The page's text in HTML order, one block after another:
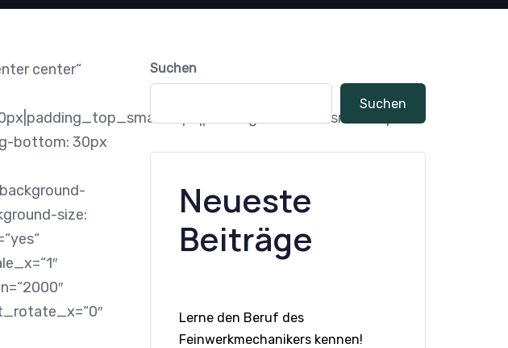
center“
bottom: 30px
size:
Suchen
Suchen
Neueste
Beiträge
Lerne den Beruf des
Feinwerkmechanikers kennen!